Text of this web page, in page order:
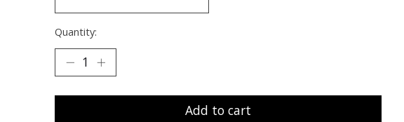
Quantity:
Add to cart